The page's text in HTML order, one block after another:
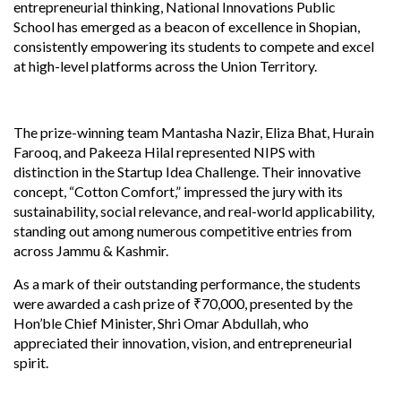
entrepreneurial thinking, National Innovations Public
School has emerged as a beacon of excellence in Shopian,
consistently empowering its students to compete and excel
at high-level platforms across the Union Territory.
The prize-winning team Mantasha Nazir, Eliza Bhat, Hurain
Farooq, and Pakeeza Hilal represented NIPS with
distinction in the Startup Idea Challenge. Their innovative
concept, “Cotton Comfort,” impressed the jury with its
sustainability, social relevance, and real-world applicability,
standing out among numerous competitive entries from
across Jammu & Kashmir.
As a mark of their outstanding performance, the students
were awarded a cash prize of ₹70,000, presented by the
Hon’ble Chief Minister, Shri Omar Abdullah, who
appreciated their innovation, vision, and entrepreneurial
spirit.